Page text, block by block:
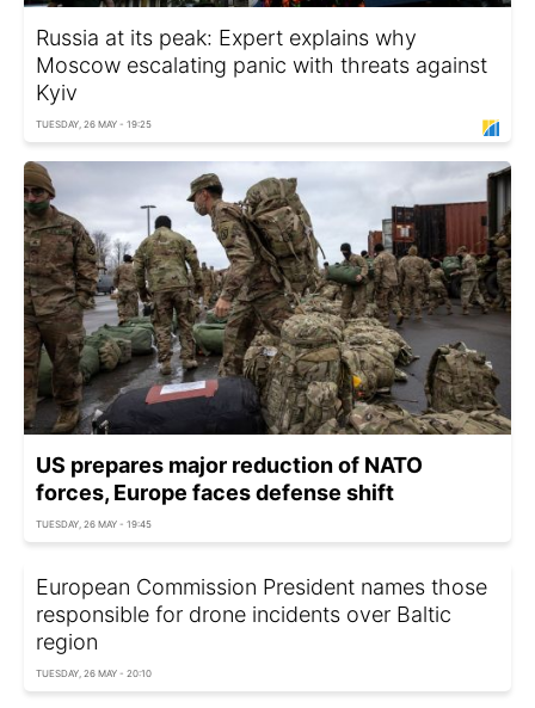
Russia at its peak: Expert explains why
Moscow escalating panic with threats against
Kyiv
TUESDAY, 26 MAY - 19:25
US prepares major reduction of NATO
forces, Europe faces defense shift
TUESDAY, 26 MAY - 19:45
European Commission President names those
responsible for drone incidents over Baltic
region
TUESDAY, 26 MAY - 20:10